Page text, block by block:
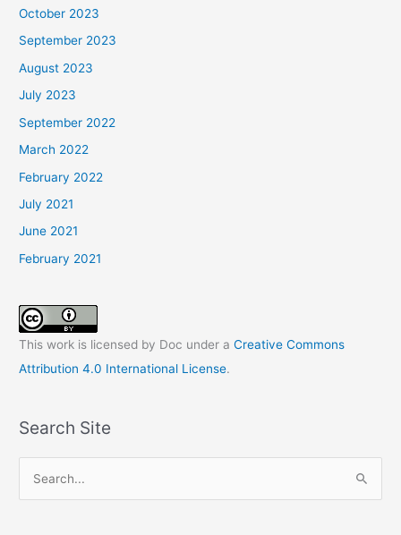
October 2023
September 2023
August 2023
July 2023
September 2022
March 2022
February 2022
July 2021
June 2021
February 2021
This work is licensed by Doc under aCreative Commons
Attribution 4.0 International License.
Search Site